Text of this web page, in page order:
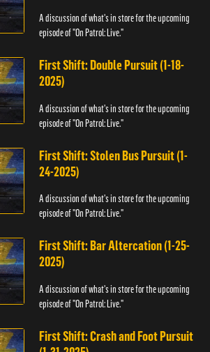
A discussion of what's in store for the upcoming
episode of "On Patrol: Live."
First Shift: Double Pursuit (1-18-
2025)
A discussion of what's in store for the upcoming
episode of "On Patrol: Live."
First Shift: Stolen Bus Pursuit (1-
24-2025)
A discussion of what's in store for the upcoming
episode of "On Patrol: Live."
First Shift: Bar Altercation (1-25-
2025)
A discussion of what's in store for the upcoming
episode of "On Patrol: Live."
First Shift: Crash and Foot Pursuit